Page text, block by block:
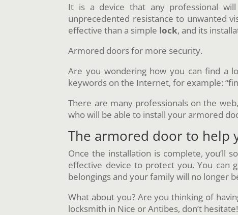
It is a device that any professional
unprecedented resistance to unwanted
effective than a simple lock, and its
Armored doors for more security.
Are you wondering how you can find a
keywords on the Internet, for example:
There are many professionals on the
who will be able to install your armored
The armored door to help
Once the installation is complete, you’ll
effective device to protect you. You
belongings and your family will no longer
What about you? Are you thinking of
locksmith in Nice or Antibes, don’t